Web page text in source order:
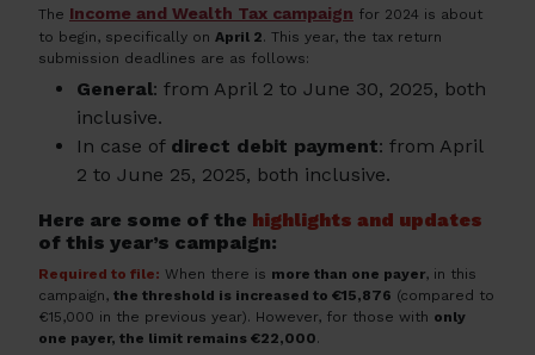
The Income and Wealth Tax campaign for 2024 is about
to begin, specifically on April 2. This year, the tax return
submission deadlines are as follows:
General: from April 2 to June 30, 2025, both
inclusive.
In case of direct debit payment: from April
2 to June 25, 2025, both inclusive.
Here are some of the highlights and updates
of this year’s campaign:
Required to file: When there is more than one payer, in this
campaign, the threshold is increased to €15,876 (compared to
€15,000 in the previous year). However, for those with only
one payer, the limit remains €22,000.